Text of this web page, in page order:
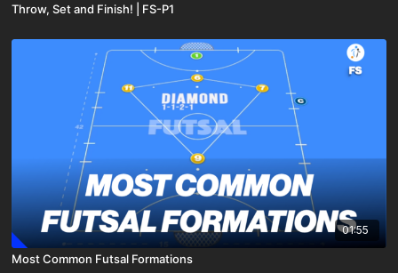
Throw, Set and Finish! | FS-P1
01:55
Most Common Futsal Formations